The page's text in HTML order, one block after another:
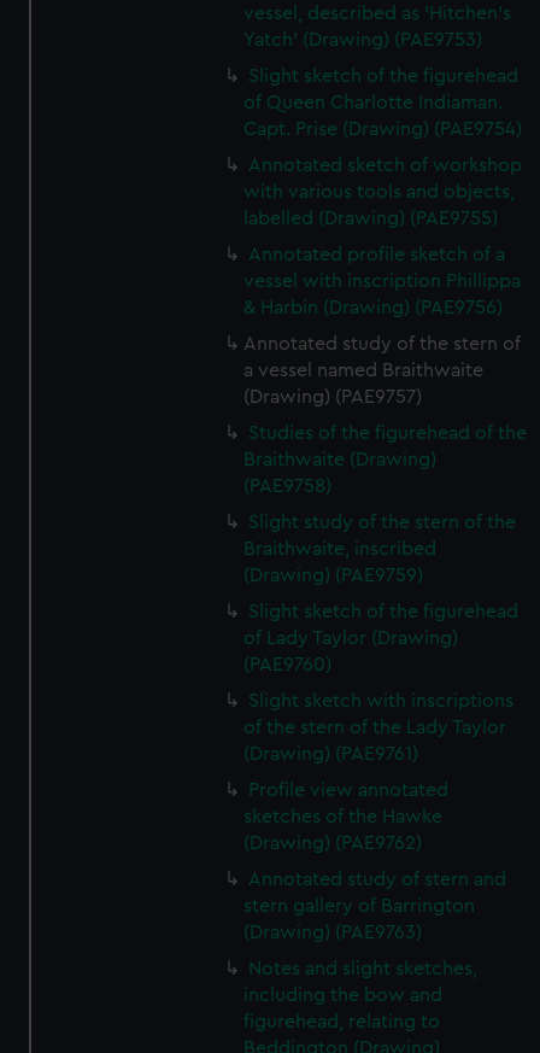
vessel, described as 'Hitchen's
Yatch' (Drawing) (PAE9753)
Slight sketch of the figurehead
of Queen Charlotte Indiaman.
Capt. Prise (Drawing) (PAE9754)
Annotated sketch of workshop
with various tools and objects,
labelled (Drawing) (PAE9755)
Annotated profile sketch of a
vessel with inscription Phillippa
& Harbin (Drawing) (PAE9756)
Annotated study of the stern of
a vessel named Braithwaite
(Drawing) (PAE9757)
Studies of the figurehead of the
Braithwaite (Drawing)
(PAE9758)
Slight study of the stern of the
Braithwaite, inscribed
(Drawing) (PAE9759)
Slight sketch of the figurehead
of Lady Taylor (Drawing)
(PAE9760)
Slight sketch with inscriptions
of the stern of the Lady Taylor
(Drawing) (PAE9761)
Profile view annotated
sketches of the Hawke
(Drawing) (PAE9762)
Annotated study of stern and
stern gallery of Barrington
(Drawing) (PAE9763)
Notes and slight sketches,
including the bow and
figurehead, relating to
Beddington (Drawing)